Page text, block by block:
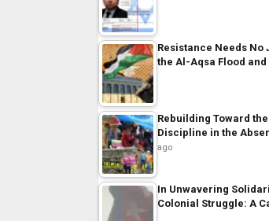
Resistance Needs
the Al-Aqsa Flood
Rebuilding Toward
Discipline in the
ago
In Unwavering
Colonial Struggle: A